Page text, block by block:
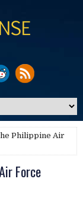
Philippine Air
Force